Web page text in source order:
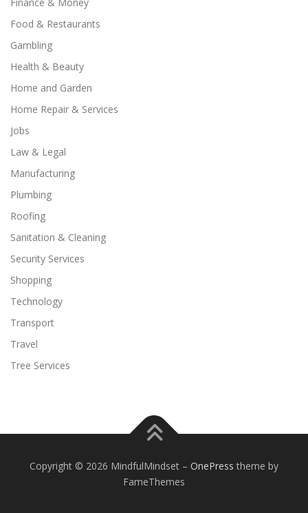
Food & Restaurants
Gambling
Health & Beauty
Home and Garden
Home Repair & Services
Jobs
Law & Legal
Manufacturing
Plumbing
Roofing
Sanitation & Cleaning
Security Services
Shopping
Technology
Transport
Travel
Tree Services
Copyright © 2026 MindfulMindset – OnePress theme by
FameThemes